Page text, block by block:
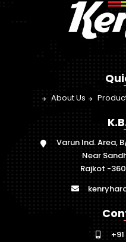
About Us
Varun Ind. Area,
Near
Rajkot -